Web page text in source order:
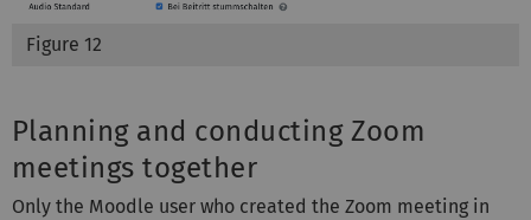
Figure 12
Planning and conducting Zoom
meetings together
Only the Moodle user who created the Zoom meeting in